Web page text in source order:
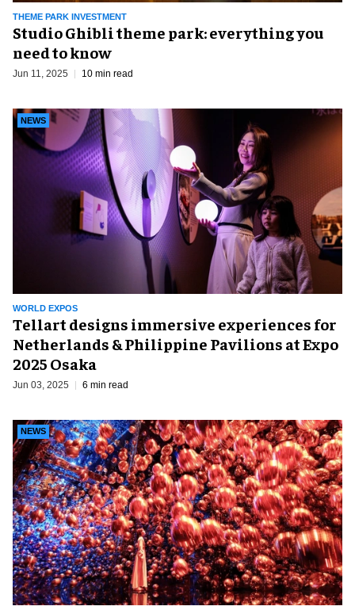
THEME PARK INVESTMENT
Studio Ghibli theme park: everything you
need to know
Jun 11, 2025 10 min read
WORLD EXPOS
NEWS
Tellart designs immersive experiences for
Netherlands & Philippine Pavilions at Expo
2025 Osaka
Jun 03, 2025 6 min read
NEWS